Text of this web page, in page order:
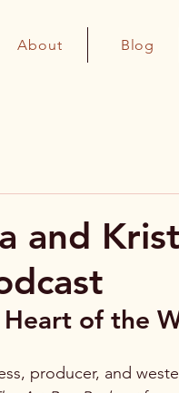
About Blog
and
of the
producer, and